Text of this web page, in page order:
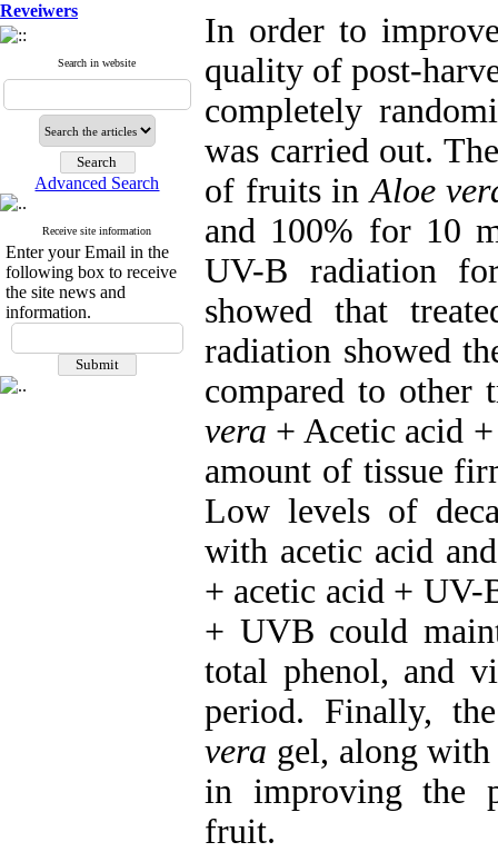
Reveiwers
Search in website
Advanced Search
Receive site information
Enter your Email in the
following box to receive
the site news and
information.
In order to
quality of post-
completely
was carried out.
of fruits inAloe
and 100% for 10
UV-B radiation
showed that
radiation showed
compared to other
vera + Acetic acid
amount of tissue
Low levels of
with acetic acid
+ acetic acid +
+ UVB could
total phenol, and
period. Finally,
vera gel, along
in improving the
fruit.